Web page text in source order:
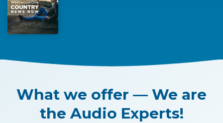
What we offer — We are
the Audio Experts!